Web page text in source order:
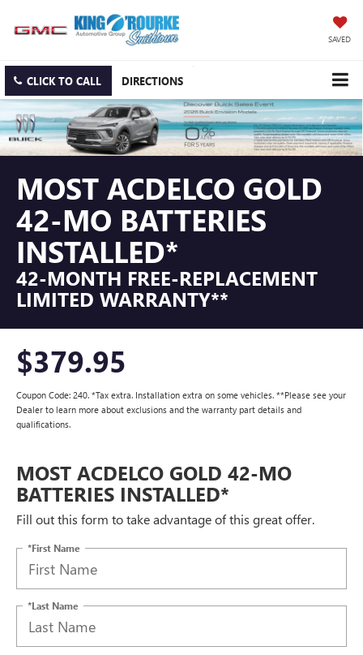
SAVED
CLICK TO CALL DIRECTIONS
MOST ACDELCO GOLD
42-MO BATTERIES
INSTALLED*
42-MONTH FREE-REPLACEMENT
LIMITED WARRANTY**
$379.95
Coupon Code: 240. *Tax extra. Installation extra on some vehicles. **Please see your
Dealer to learn more about exclusions and the warranty part details and
qualifications.
MOST ACDELCO GOLD 42-MO
BATTERIES INSTALLED*
Fill out this form to take advantage of this great offer.
*First Name
*Last Name